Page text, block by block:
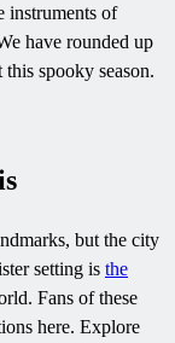
instruments of
have rounded up
spooky season.
but the city
setting is the
Fans of these
here. Explore